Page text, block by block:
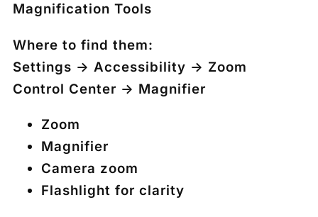
Magnification Tools
Where to find them:
Settings → Accessibility → Zoom
Control Center → Magnifier
Zoom
Magnifier
Camera zoom
Flashlight for clarity